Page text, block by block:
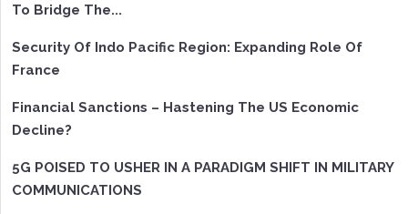
To Bridge The...
Security Of Indo Pacific Region: Expanding Role Of
France
Financial Sanctions – Hastening The US Economic
Decline?
5G POISED TO USHER IN A PARADIGM SHIFT IN MILITARY
COMMUNICATIONS